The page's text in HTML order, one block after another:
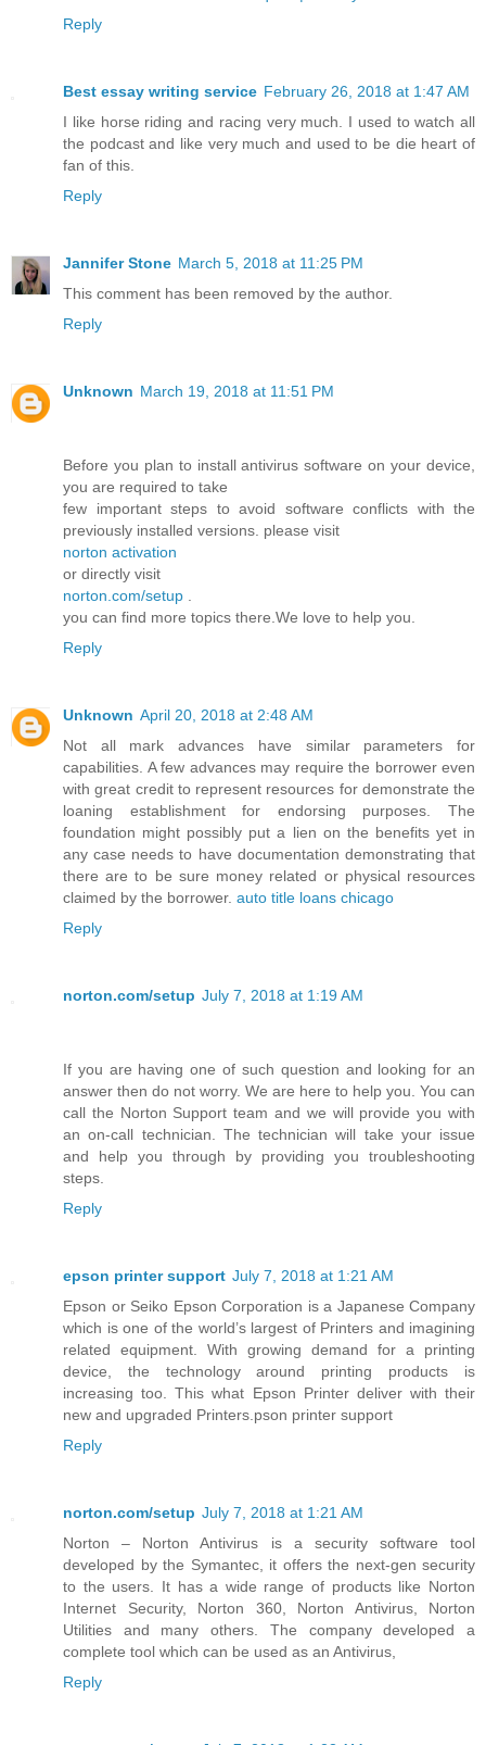
Reply
Best essay writing service February 26, 2018 at 1:47 AM
I like horse riding and racing very much. I used to watch all
the podcast and like very much and used to be die heart of
fan of this.
Reply
Jannifer Stone March 5, 2018 at 11:25 PM
This comment has been removed by the author.
Reply
Unknown March 19, 2018 at 11:51 PM
Before you plan to install antivirus software on your device,
you are required to take
few important steps to avoid software conflicts with the
previously installed versions. please visit
norton activation
or directly visit
norton.com/setup
you can find more topics there.We love to help you.
Reply
Unknown April 20, 2018 at 2:48 AM
Not all mark advances have similar parameters for
capabilities. A few advances may require the borrower even
with great credit to represent resources for demonstrate the
loaning establishment for endorsing purposes. The
foundation might possibly put a lien on the benefits yet in
any case needs to have documentation demonstrating that
there are to be sure money related or physical resources
claimed by the borrower. auto title loans chicago
Reply
norton.com/setup July 7, 2018 at 1:19 AM
If you are having one of such question and looking for an
answer then do not worry. We are here to help you. You can
call the Norton Support team and we will provide you with
an on-call technician. The technician will take your issue
and help you through by providing you troubleshooting
steps.
Reply
epson printer support July 7, 2018 at 1:21 AM
Epson or Seiko Epson Corporation is a Japanese Company
which is one of the world’s largest of Printers and imagining
related equipment. With growing demand for a printing
device, the technology around printing products is
increasing too. This what Epson Printer deliver with their
new and upgraded Printers.pson printer support
Reply
norton.com/setup July 7, 2018 at 1:21 AM
Norton – Norton Antivirus is a security software tool
developed by the Symantec, it offers the next-gen security
to the users. It has a wide range of products like Norton
Internet Security, Norton 360, Norton Antivirus, Norton
Utilities and many others. The company developed a
complete tool which can be used as an Antivirus,
Reply